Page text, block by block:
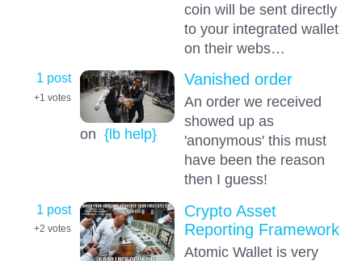
coin will be sent directly
to your integrated wallet
on their webs…
1 post
+1 votes
on {lb help}
Vanished order
An order we received
showed up as
'anonymous' this must
have been the reason
then I guess!
1 post
+2 votes
Crypto Asset
Reporting Framework
Atomic Wallet is very